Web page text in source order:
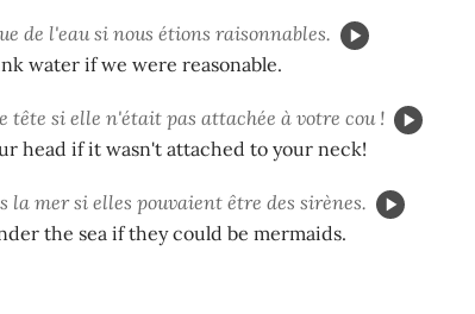
de l'eau si nous étions raisonnables.
water if we were reasonable.
tête si elle n'était pas attachée à votre cou !
head if it wasn't attached to your neck!
la mer si elles pouvaient être des sirènes.
the sea if they could be mermaids.